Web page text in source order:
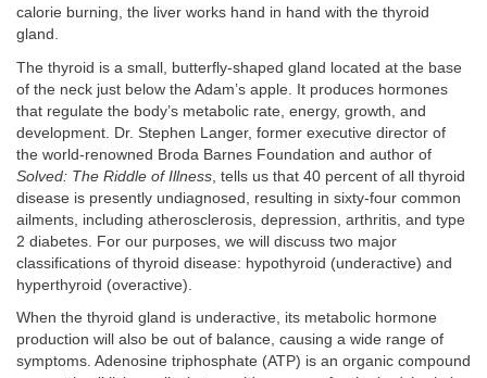
calorie burning, the liver works hand in hand with the thyroid
gland.
The thyroid is a small, butterfly-shaped gland located at the base
of the neck just below the Adam’s apple. It produces hormones
that regulate the body’s metabolic rate, energy, growth, and
development. Dr. Stephen Langer, former executive director of
the world-renowned Broda Barnes Foundation and author of
Solved: The Riddle of Illness , tells us that 40 percent of all thyroid
disease is presently undiagnosed, resulting in sixty-four common
ailments, including atherosclerosis, depression, arthritis, and type
2 diabetes. For our purposes, we will discuss two major
classifications of thyroid disease: hypothyroid (underactive) and
hyperthyroid (overactive).
When the thyroid gland is underactive, its metabolic hormone
production will also be out of balance, causing a wide range of
symptoms. Adenosine triphosphate (ATP) is an organic compound